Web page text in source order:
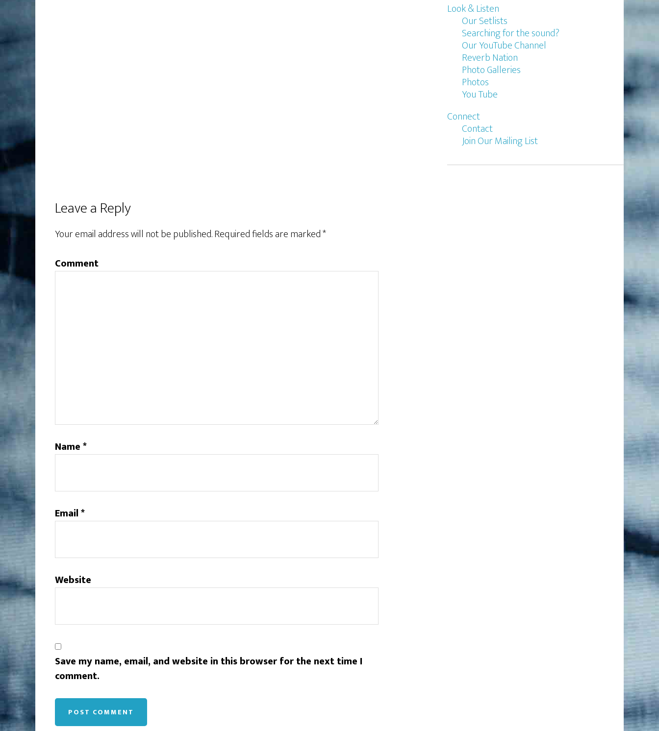
Leave a Reply
Your email address will not be published.Required fields are marked*
Comment
Name*
Email*
Website
Save my name, email, and website in this browser for the next time I
comment.
Look & Listen
Our Setlists
Searching for the sound?
Our YouTube Channel
Reverb Nation
Photo Galleries
Photos
You Tube
Connect
Contact
Join Our Mailing List